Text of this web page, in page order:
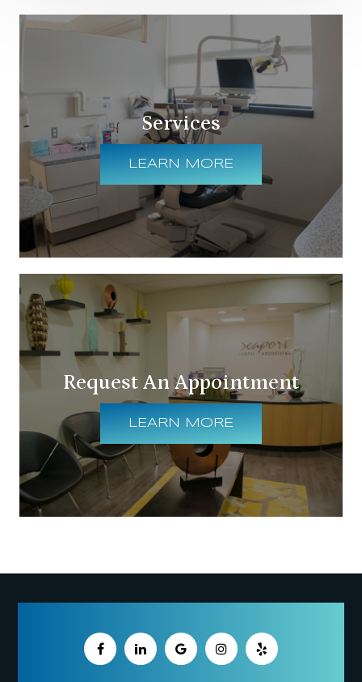
Services
LEARN MORE
Request An Appointment
LEARN MORE